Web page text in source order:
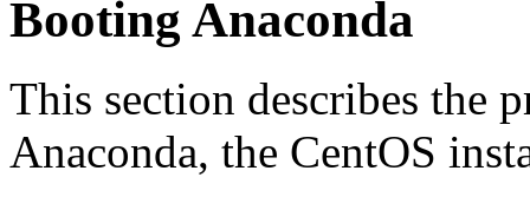
Booting Anaconda
This section describes the
Anaconda, the CentOS